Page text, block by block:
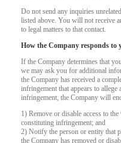
Do not send any inquiries
listed above. You will not receive
to legal matters to that contact.
How the Company responds to
If the Company determines that
we may ask you for additional
the Company has received a
infringement that appears to
infringement, the Company will
1) Remove or disable access to
constituting infringement; and
2) Notify the person or entity that
the Company has removed or